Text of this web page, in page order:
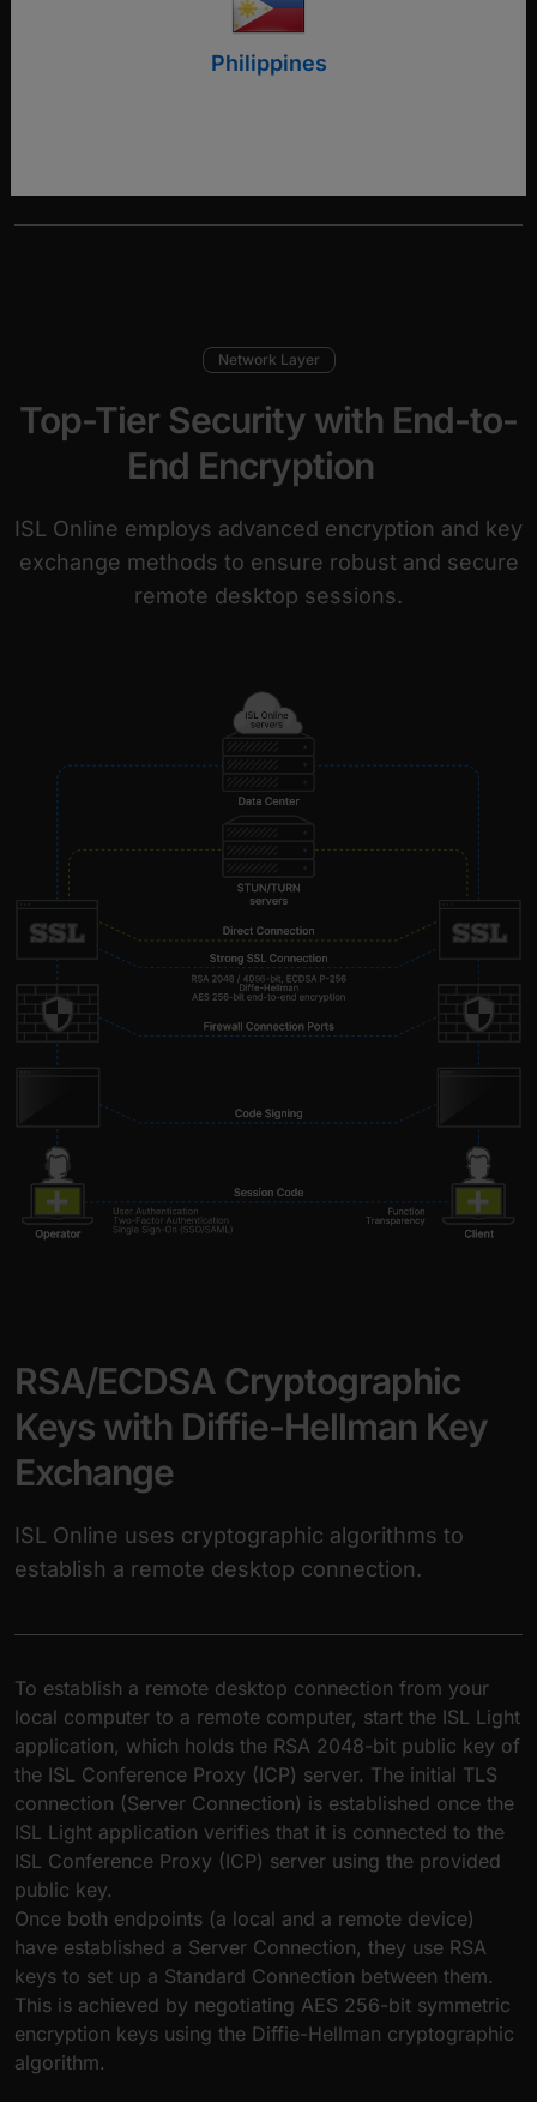
Download security statement
Network Layer
Top-Tier Security with End-to-
End Encryption
ISL Online employs advanced encryption and key
exchange methods to ensure robust and secure
remote desktop sessions.
RSA/ECDSA Cryptographic
Keys with Diffie-Hellman Key
Exchange
ISL Online uses cryptographic algorithms to
establish a remote desktop connection.
To establish a remote desktop connection from your
local computer to a remote computer, start the ISL Light
application, which holds the RSA 2048-bit public key of
the ISL Conference Proxy (ICP) server. The initial TLS
connection (Server Connection) is established once the
ISL Light application verifies that it is connected to the
ISL Conference Proxy (ICP) server using the provided
public key.
Once both endpoints (a local and a remote device)
have established a Server Connection, they use RSA
keys to set up a Standard Connection between them.
This is achieved by negotiating AES 256-bit symmetric
encryption keys using the Diffie-Hellman cryptographic
algorithm.
Philippines